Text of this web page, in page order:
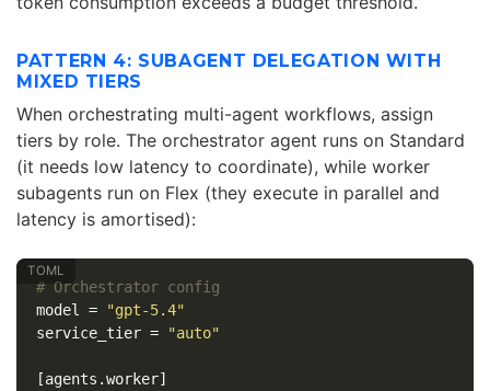
PATTERN 4: SUBAGENT DELEGATION WITH
MIXED TIERS
When orchestrating multi-agent workflows, assign
tiers by role. The orchestrator agent runs on Standard
(it needs low latency to coordinate), while worker
subagents run on Flex (they execute in parallel and
latency is amortised):
# Orchestrator config
model
=
"gpt-5.4"
service_tier = "auto"
[agents.worker]